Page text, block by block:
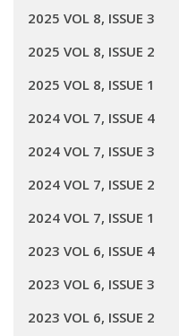
2025 VOL 8, ISSUE 3
2025 VOL 8, ISSUE 2
2025 VOL 8, ISSUE 1
2024 VOL 7, ISSUE 4
2024 VOL 7, ISSUE 3
2024 VOL 7, ISSUE 2
2024 VOL 7, ISSUE 1
2023 VOL 6, ISSUE 4
2023 VOL 6, ISSUE 3
2023 VOL 6, ISSUE 2